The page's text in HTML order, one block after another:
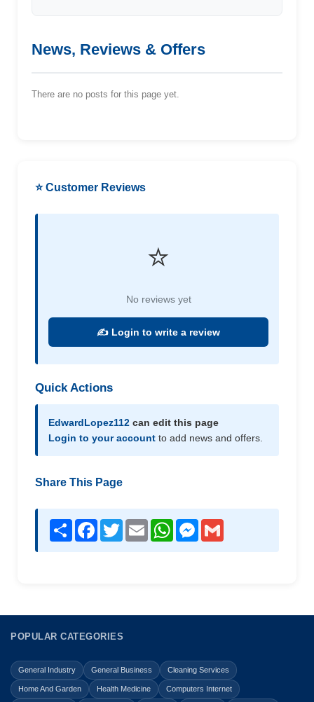
News, Reviews & Offers
There are no posts for this page yet.
⭐ Customer Reviews
⭐
No reviews yet
✍️ Login to write a review
Quick Actions
EdwardLopez112 can edit this page
Login to your account to add news and offers.
Share This Page
Share Facebook
TwitterEmail WhatsAppMessenger
POPULAR CATEGORIES
General Industry General Business Cleaning Services
Home And Garden Health Medicine Computers Internet